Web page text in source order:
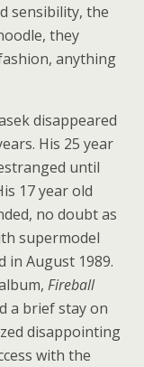
sensibility, the
they
anything
disappeared
His 25 year
until
17 year old
no doubt as
supermodel
in August 1989.
Fireball
a brief stay on
disappointing
with the